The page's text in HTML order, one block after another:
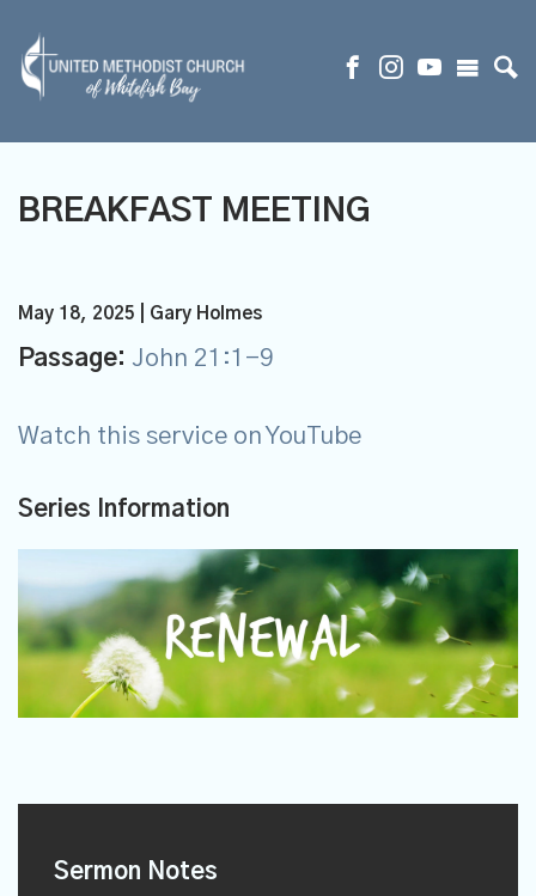
BREAKFAST MEETING
May 18, 2025 | Gary Holmes
Passage: John 21:1-9
Watch this service on YouTube
Series Information
Sermon Notes